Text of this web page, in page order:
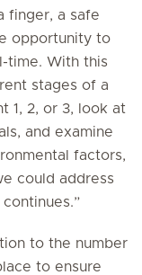
finger, a safe
opportunity to
time. With this
stages of a
1, 2, or 3, look at
and examine
factors,
could address
to the number
to ensure